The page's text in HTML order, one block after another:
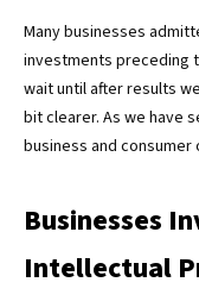
Many businesses
investments preceding
wait until after results
bit clearer. As we have
business and consumer
Businesses
Intellectual